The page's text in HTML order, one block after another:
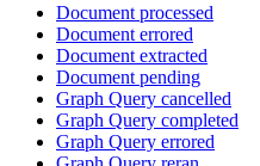
Document processed
Document errored
Document extracted
Document pending
Graph Query cancelled
Graph Query completed
Graph Query errored